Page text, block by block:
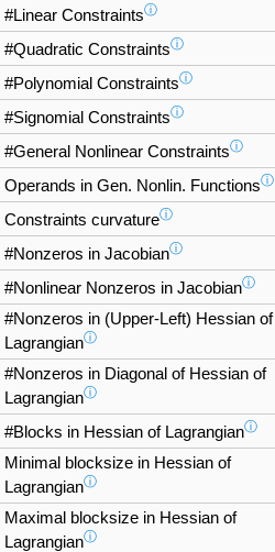
#Linear Constraintsⓘ
#Quadratic Constraintsⓘ
#Polynomial Constraintsⓘ
#Signomial Constraintsⓘ
#General Nonlinear Constraintsⓘ
Operands in Gen. Nonlin. Functionsⓘ
Constraints curvatureⓘ
#Nonzeros in Jacobianⓘ
#Nonlinear Nonzeros in Jacobianⓘ
#Nonzeros in (Upper-Left) Hessian of
Lagrangianⓘ
#Nonzeros in Diagonal of Hessian of
Lagrangianⓘ
#Blocks in Hessian of Lagrangianⓘ
Minimal blocksize in Hessian of
Lagrangianⓘ
Maximal blocksize in Hessian of
Lagrangianⓘ